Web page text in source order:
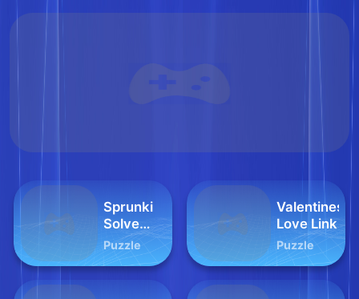
Sprunki
Solve
and Play
Puzzle
Valentines
Love Link
Puzzle